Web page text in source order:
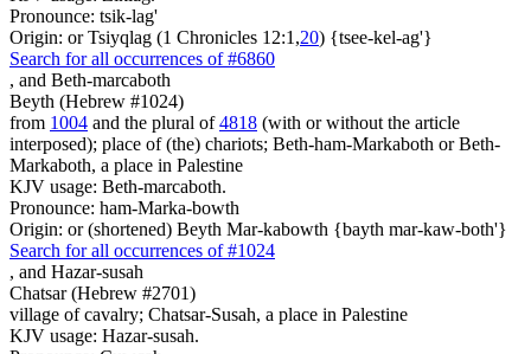
Pronounce: tsik-lag'
Origin: or Tsiyqlag (1 Chronicles 12:1,20) {tsee-kel-ag'}
Search for all occurrences of #6860
, and Beth-marcaboth
Beyth (Hebrew #1024)
from 1004 and the plural of4818 (with or without the article
interposed); place of (the) chariots; Beth-ham-Markaboth or Beth-
Markaboth, a place in Palestine
KJV usage: Beth-marcaboth.
Pronounce: ham-Marka-bowth
Origin: or (shortened) Beyth Mar-kabowth {bayth mar-kaw-both'}
Search for all occurrences of #1024
, and Hazar-susah
Chatsar (Hebrew #2701)
village of cavalry; Chatsar-Susah, a place in Palestine
KJV usage: Hazar-susah.